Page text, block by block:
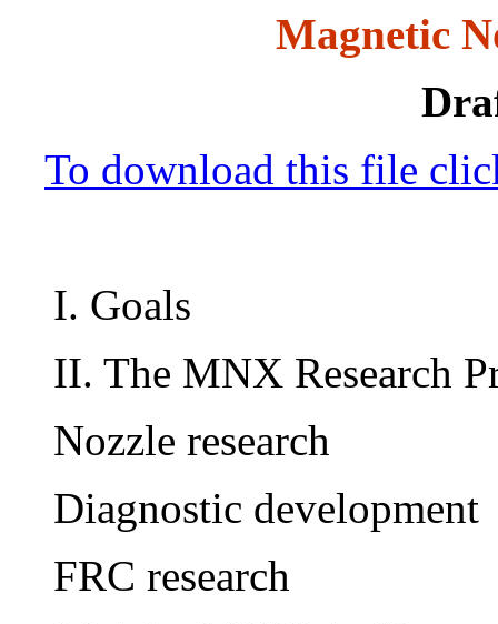
Magnetic
To download this file
I. Goals
II. The MNX Research
Nozzle research
Diagnostic development
FRC research